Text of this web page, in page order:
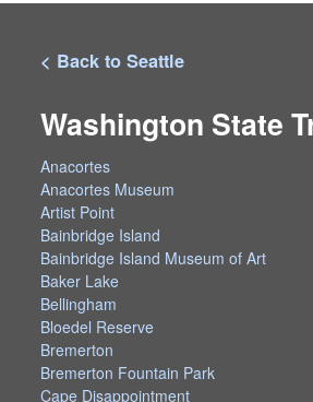
< Back to Seattle
Washington State
Anacortes
Anacortes Museum
Artist Point
Bainbridge Island
Bainbridge Island Museum of Art
Baker Lake
Bellingham
Bloedel Reserve
Bremerton
Bremerton Fountain Park
Cape Disappointment